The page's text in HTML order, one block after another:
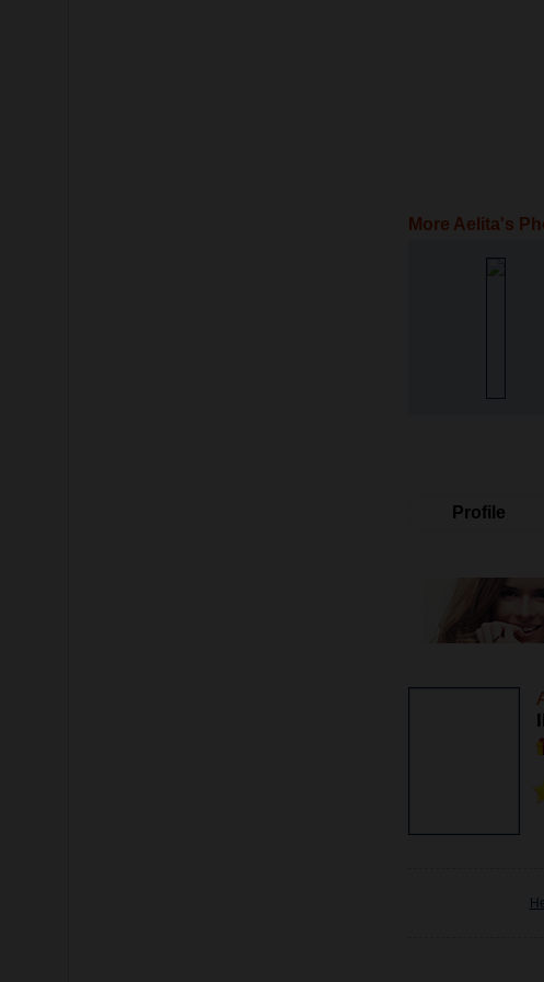
More Aelita's
Profile